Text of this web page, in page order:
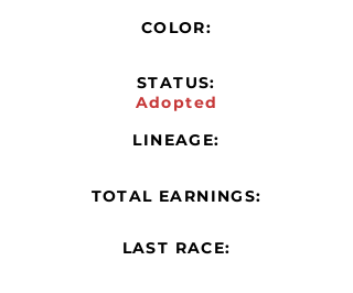
COLOR:
STATUS:
Adopted
LINEAGE:
TOTAL EARNINGS:
LAST RACE: